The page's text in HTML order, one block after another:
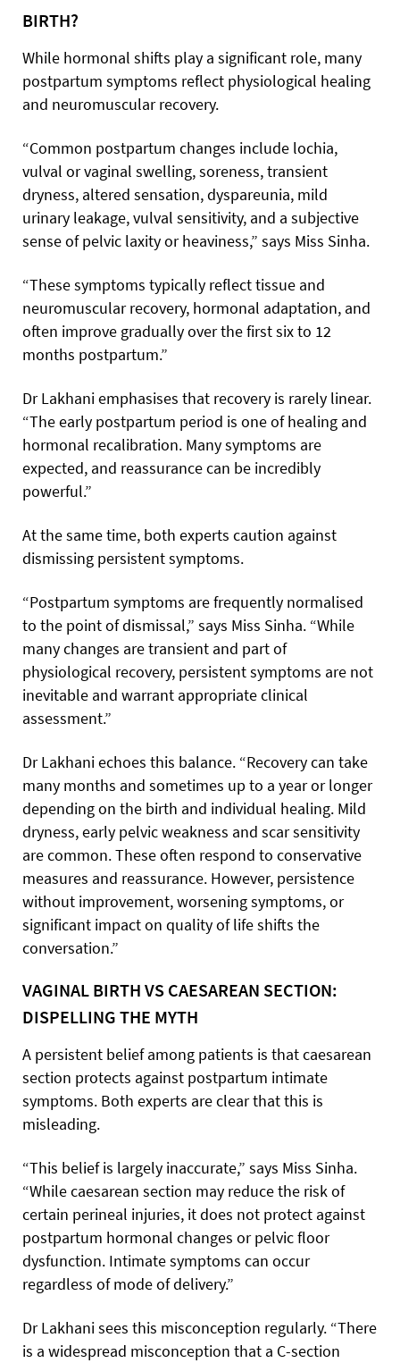
BIRTH?
While hormonal shifts play a significant role, many
postpartum symptoms reflect physiological healing
and neuromuscular recovery.
“Common postpartum changes include lochia,
vulval or vaginal swelling, soreness, transient
dryness, altered sensation, dyspareunia, mild
urinary leakage, vulval sensitivity, and a subjective
sense of pelvic laxity or heaviness,” says Miss Sinha.
“These symptoms typically reflect tissue and
neuromuscular recovery, hormonal adaptation, and
often improve gradually over the first six to 12
months postpartum.”
Dr Lakhani emphasises that recovery is rarely linear.
“The early postpartum period is one of healing and
hormonal recalibration. Many symptoms are
expected, and reassurance can be incredibly
powerful.”
At the same time, both experts caution against
dismissing persistent symptoms.
“Postpartum symptoms are frequently normalised
to the point of dismissal,” says Miss Sinha. “While
many changes are transient and part of
physiological recovery, persistent symptoms are not
inevitable and warrant appropriate clinical
assessment.”
Dr Lakhani echoes this balance. “Recovery can take
many months and sometimes up to a year or longer
depending on the birth and individual healing. Mild
dryness, early pelvic weakness and scar sensitivity
are common. These often respond to conservative
measures and reassurance. However, persistence
without improvement, worsening symptoms, or
significant impact on quality of life shifts the
conversation.”
VAGINAL BIRTH VS CAESAREAN SECTION:
DISPELLING THE MYTH
A persistent belief among patients is that caesarean
section protects against postpartum intimate
symptoms. Both experts are clear that this is
misleading.
“This belief is largely inaccurate,” says Miss Sinha.
“While caesarean section may reduce the risk of
certain perineal injuries, it does not protect against
postpartum hormonal changes or pelvic floor
dysfunction. Intimate symptoms can occur
regardless of mode of delivery.”
Dr Lakhani sees this misconception regularly. “There
is a widespread misconception that a C-section